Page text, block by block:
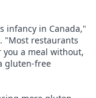
infancy in Canada,"
"Most restaurants
a meal without,
gluten-free